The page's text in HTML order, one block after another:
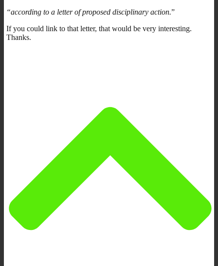
“according to a letter of proposed disciplinary action.”
If you could link to that letter, that would be very interesting.
Thanks.